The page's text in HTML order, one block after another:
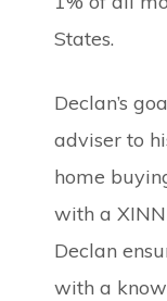
States.
Declan’s
adviser to
home
with a
Declan
with a